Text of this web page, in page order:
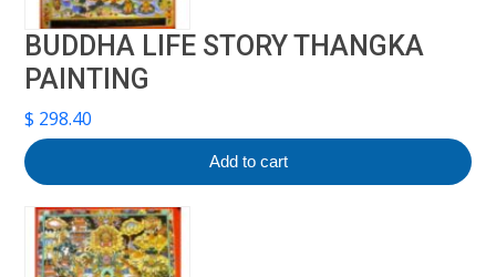
BUDDHA LIFE STORY THANGKA
PAINTING
$ 298.40
Add to cart